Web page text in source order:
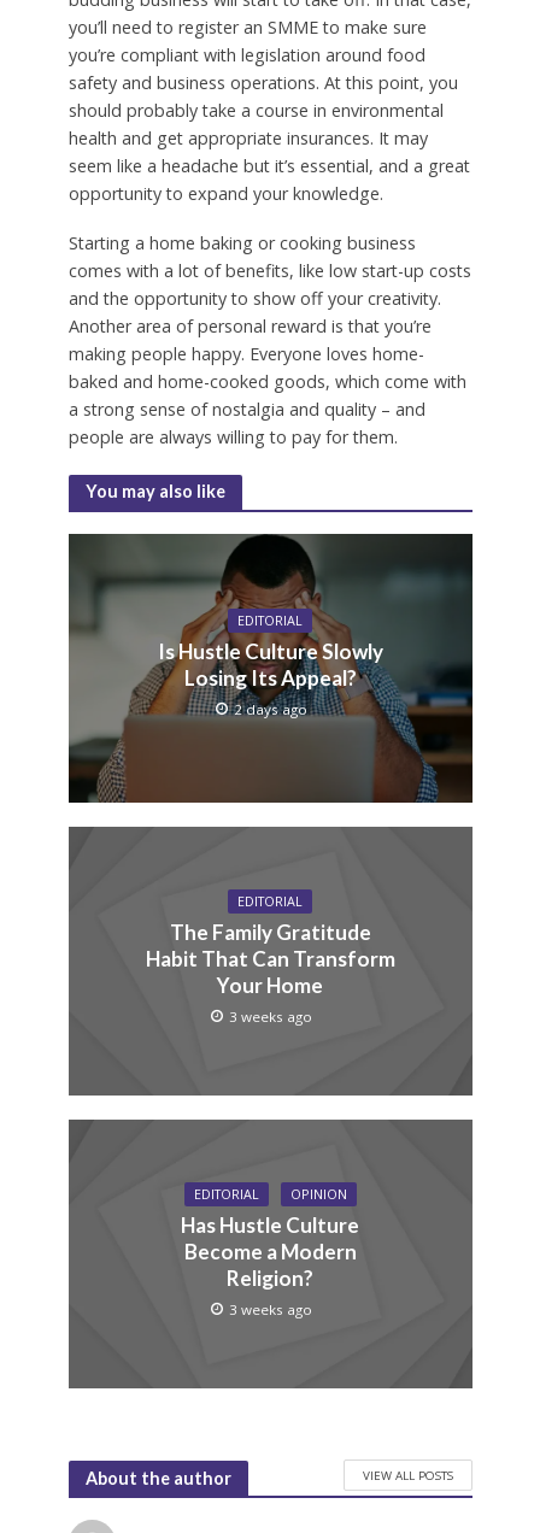
you’ll need to register an SMME to make sure
you’re compliant with legislation around food
safety and business operations. At this point, you
should probably take a course in environmental
health and get appropriate insurances. It may
seem like a headache but it’s essential, and a great
opportunity to expand your knowledge.
Starting a home baking or cooking business
comes with a lot of benefits, like low start-up costs
and the opportunity to show off your creativity.
Another area of personal reward is that you’re
making people happy. Everyone loves home-
baked and home-cooked goods, which come with
a strong sense of nostalgia and quality – and
people are always willing to pay for them.
You may also like
EDITORIAL
Is Hustle Culture Slowly
Losing Its Appeal?
2 days ago
EDITORIAL
The Family Gratitude
Habit That Can Transform
Your Home
3 weeks ago
EDITORIAL OPINION
Has Hustle Culture
Become a Modern
Religion?
3 weeks ago
About the author VIEW ALL POSTS